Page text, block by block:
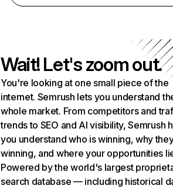
Wait! Let's zoom out.
You're looking at one small piece of the
internet. Semrush lets you understand
whole market. From competitors and
trends to SEO and AI visibility, Semrush
you understand who is winning, why
winning, and where your opportunities
Powered by the world's largest
search database — including historical